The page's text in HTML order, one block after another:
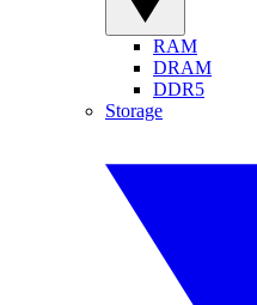
RAM
DRAM
DDR5
Storage